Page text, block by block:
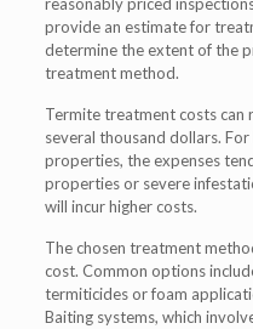
provide an estimate for
determine the extent of the
treatment method.
Termite treatment costs can
several thousand dollars.
properties, the expenses
properties or severe
will incur higher costs.
The chosen treatment
cost. Common options
termiticides or foam
Baiting systems, which